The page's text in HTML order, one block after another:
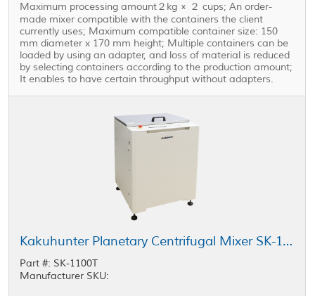
Maximum processing amount２kg × ２ cups; An order-
made mixer compatible with the containers the client
currently uses; Maximum compatible container size: 150
mm diameter x 170 mm height; Multiple containers can be
loaded by using an adapter, and loss of material is reduced
by selecting containers according to the production amount;
It enables to have certain throughput without adapters.
Kakuhunter Planetary Centrifugal Mixer SK-1100T 1100ml × 2 cups
Part #: SK-1100T
Manufacturer SKU: